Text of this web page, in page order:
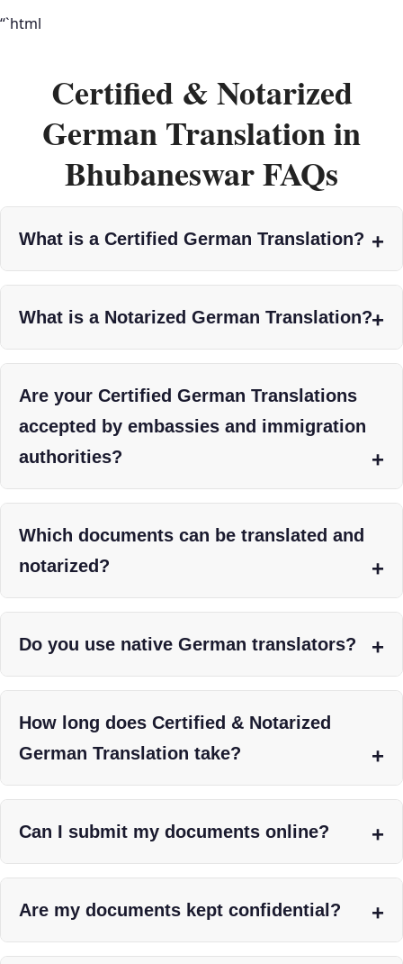
“`html
Certified & Notarized
German Translation in
Bhubaneswar FAQs
What is a Certified German Translation?
What is a Notarized German Translation?
Are your Certified German Translations
accepted by embassies and immigration
authorities?
Which documents can be translated and
notarized?
Do you use native German translators?
How long does Certified & Notarized
German Translation take?
Can I submit my documents online?
Are my documents kept confidential?